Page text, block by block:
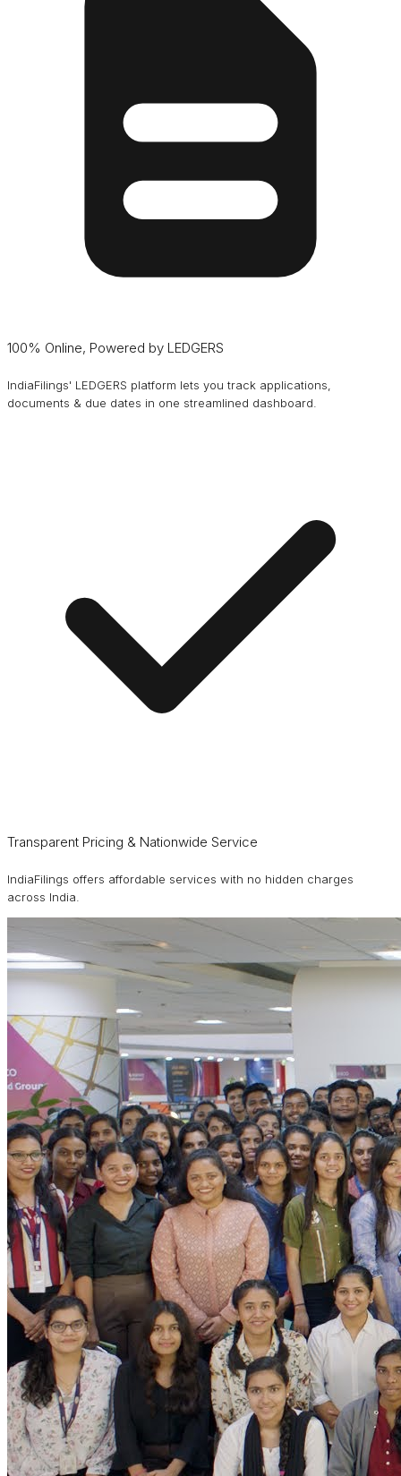
100% Online, Powered by LEDGERS
IndiaFilings' LEDGERS platform lets you track applications,
documents & due dates in one streamlined dashboard.
Transparent Pricing & Nationwide Service
IndiaFilings offers affordable services with no hidden charges
across India.